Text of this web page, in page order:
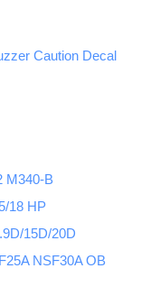
Caution Decal
M340-B
18 HP
15D/20D
NSF30A OB